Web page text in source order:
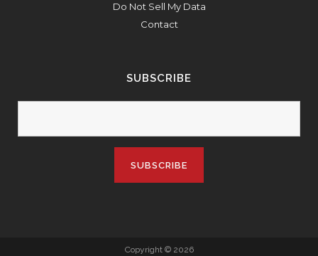
Do Not Sell My Data
Contact
SUBSCRIBE
Copyright © 2026